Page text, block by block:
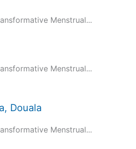
Menstrual...
Menstrual...
Douala
Menstrual...